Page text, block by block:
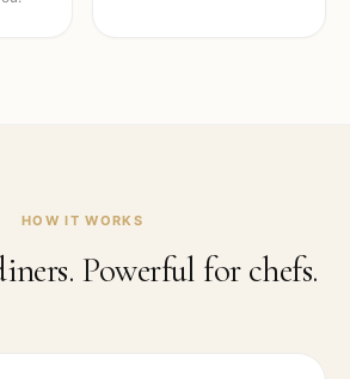
HOW IT WORKS
Powerful for chefs.